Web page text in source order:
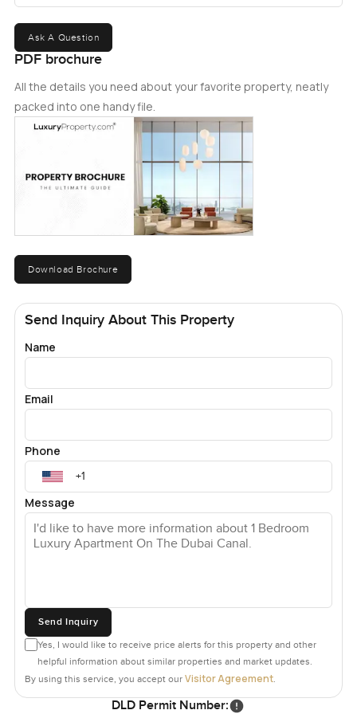
Ask A Question
PDF brochure
All the details you need about your favorite property, neatly
packed into one handy file.
Download Brochure
Send Inquiry About This Property
Name
Email
Phone
Message
Send Inquiry
Yes, I would like to receive price alerts for this property and other
helpful information about similar properties and market updates.
By using this service, you accept our Visitor Agreement.
DLD Permit Number: